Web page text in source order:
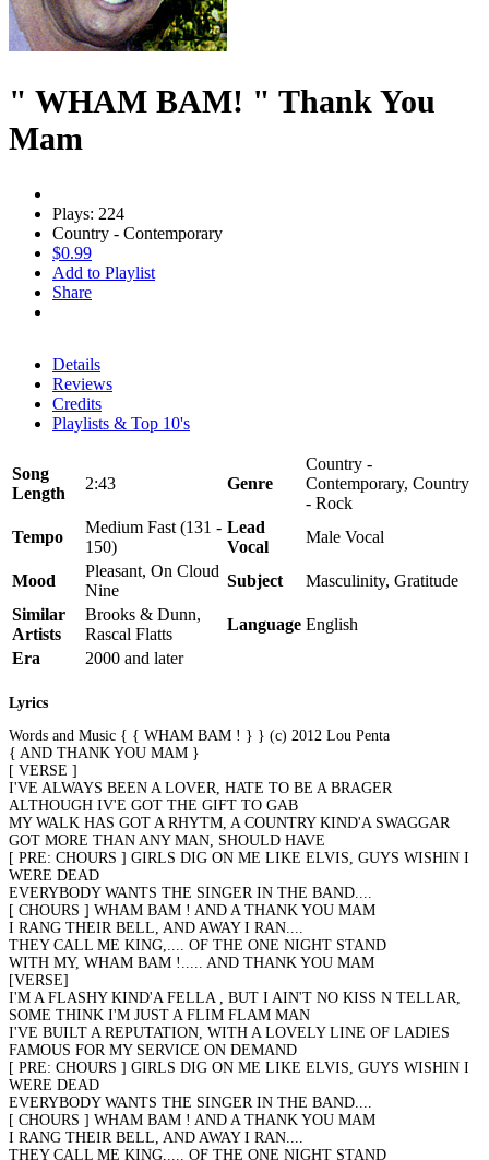
" WHAM BAM! " Thank You
Mam
Plays: 224
Country - Contemporary
$0.99
Add to Playlist
Share
Details
Reviews
Credits
Playlists & Top 10's
Song
Length
2:43 Genre
Country -
Contemporary, Country
- Rock
Tempo
Medium Fast (131 -
150)
Lead
Vocal
Male Vocal
Mood
Pleasant, On Cloud
Nine
Subject
Masculinity, Gratitude
Similar
Artists
Brooks & Dunn,
Rascal Flatts
Language English
Era
2000 and later
Lyrics
Words and Music { { WHAM BAM ! } } (c) 2012 Lou Penta
{ AND THANK YOU MAM }
[ VERSE ]
I'VE ALWAYS BEEN A LOVER, HATE TO BE A BRAGER
ALTHOUGH IV'E GOT THE GIFT TO GAB
MY WALK HAS GOT A RHYTM, A COUNTRY KIND'A SWAGGAR
GOT MORE THAN ANY MAN, SHOULD HAVE
[ PRE: CHOURS ] GIRLS DIG ON ME LIKE ELVIS, GUYS WISHIN I
WERE DEAD
EVERYBODY WANTS THE SINGER IN THE BAND....
[ CHOURS ] WHAM BAM ! AND A THANK YOU MAM
I RANG THEIR BELL, AND AWAY I RAN....
THEY CALL ME KING,.... OF THE ONE NIGHT STAND
WITH MY, WHAM BAM !..... AND THANK YOU MAM
[VERSE]
I'M A FLASHY KIND'A FELLA , BUT I AIN'T NO KISS N TELLAR,
SOME THINK I'M JUST A FLIM FLAM MAN
I'VE BUILT A REPUTATION, WITH A LOVELY LINE OF LADIES
FAMOUS FOR MY SERVICE ON DEMAND
[ PRE: CHOURS ] GIRLS DIG ON ME LIKE ELVIS, GUYS WISHIN I
WERE DEAD
EVERYBODY WANTS THE SINGER IN THE BAND....
[ CHOURS ] WHAM BAM ! AND A THANK YOU MAM
I RANG THEIR BELL, AND AWAY I RAN....
THEY CALL ME KING,.... OF THE ONE NIGHT STAND